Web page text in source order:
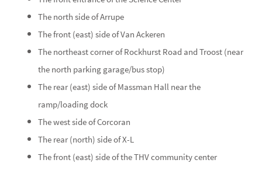
The north side of Arrupe
The front (east) side of Van Ackeren
The northeast corner of Rockhurst Road and Troost (near
the north parking garage/bus stop)
The rear (east) side of Massman Hall near the
ramp/loading dock
The west side of Corcoran
The rear (north) side of X-L
The front (east) side of the THV community center